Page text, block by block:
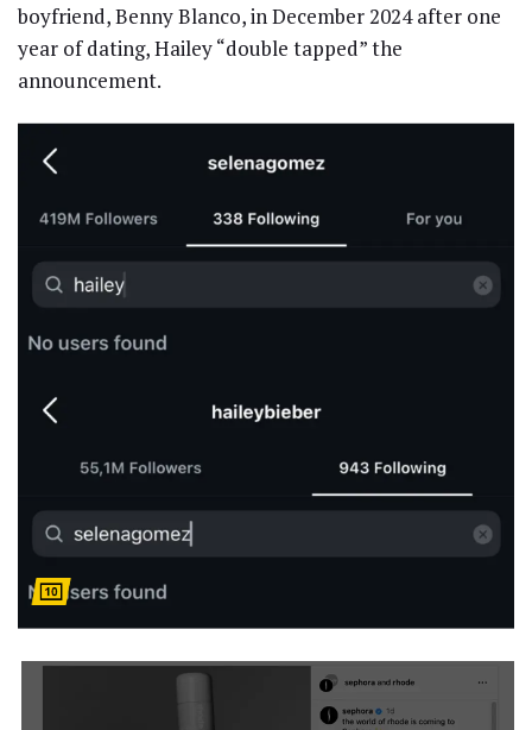
boyfriend, Benny Blanco, in December 2024 after one
year of dating, Hailey “double tapped” the
announcement.